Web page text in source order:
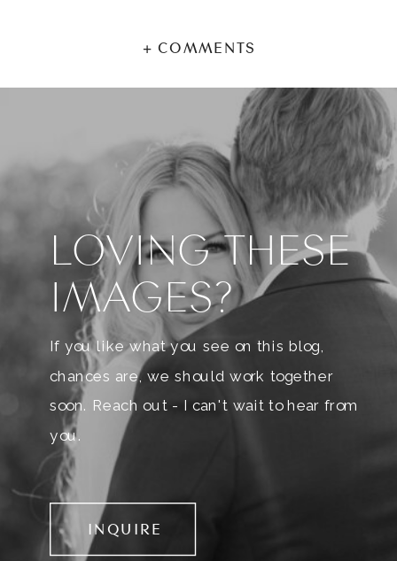
+ COMMENTS
LOVING THESE
IMAGES?
If you like what you see on this blog,
chances are, we should work together
soon. Reach out - I can't wait to hear from
you.
INQUIRE